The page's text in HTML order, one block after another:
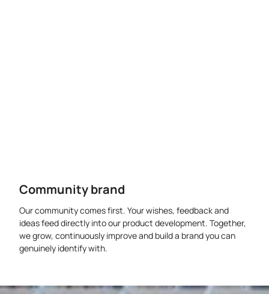
Community brand
Our community comes first. Your wishes, feedback and
ideas feed directly into our product development. Together,
we grow, continuously improve and build a brand you can
genuinely identify with.